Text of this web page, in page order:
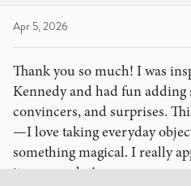
:
Apr 5, 2026
Thank you so much! I was
Kennedy and had fun adding
convincers, and surprises.
—I love taking everyday
something magical. I really
it means a lot!